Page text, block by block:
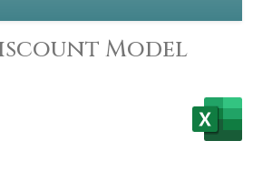
Model